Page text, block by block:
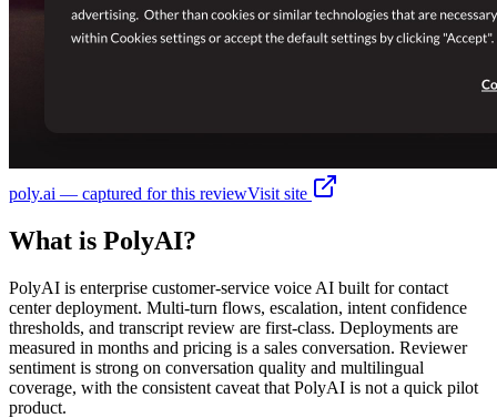
poly.ai — captured for this reviewVisit site
What is PolyAI?
PolyAI is enterprise customer-service voice AI built for contact
center deployment. Multi-turn flows, escalation, intent confidence
thresholds, and transcript review are first-class. Deployments are
measured in months and pricing is a sales conversation. Reviewer
sentiment is strong on conversation quality and multilingual
coverage, with the consistent caveat that PolyAI is not a quick pilot
product.